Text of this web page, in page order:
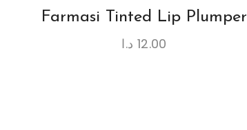
Farmasi Tinted Lip Plumper
12.00 د.ا